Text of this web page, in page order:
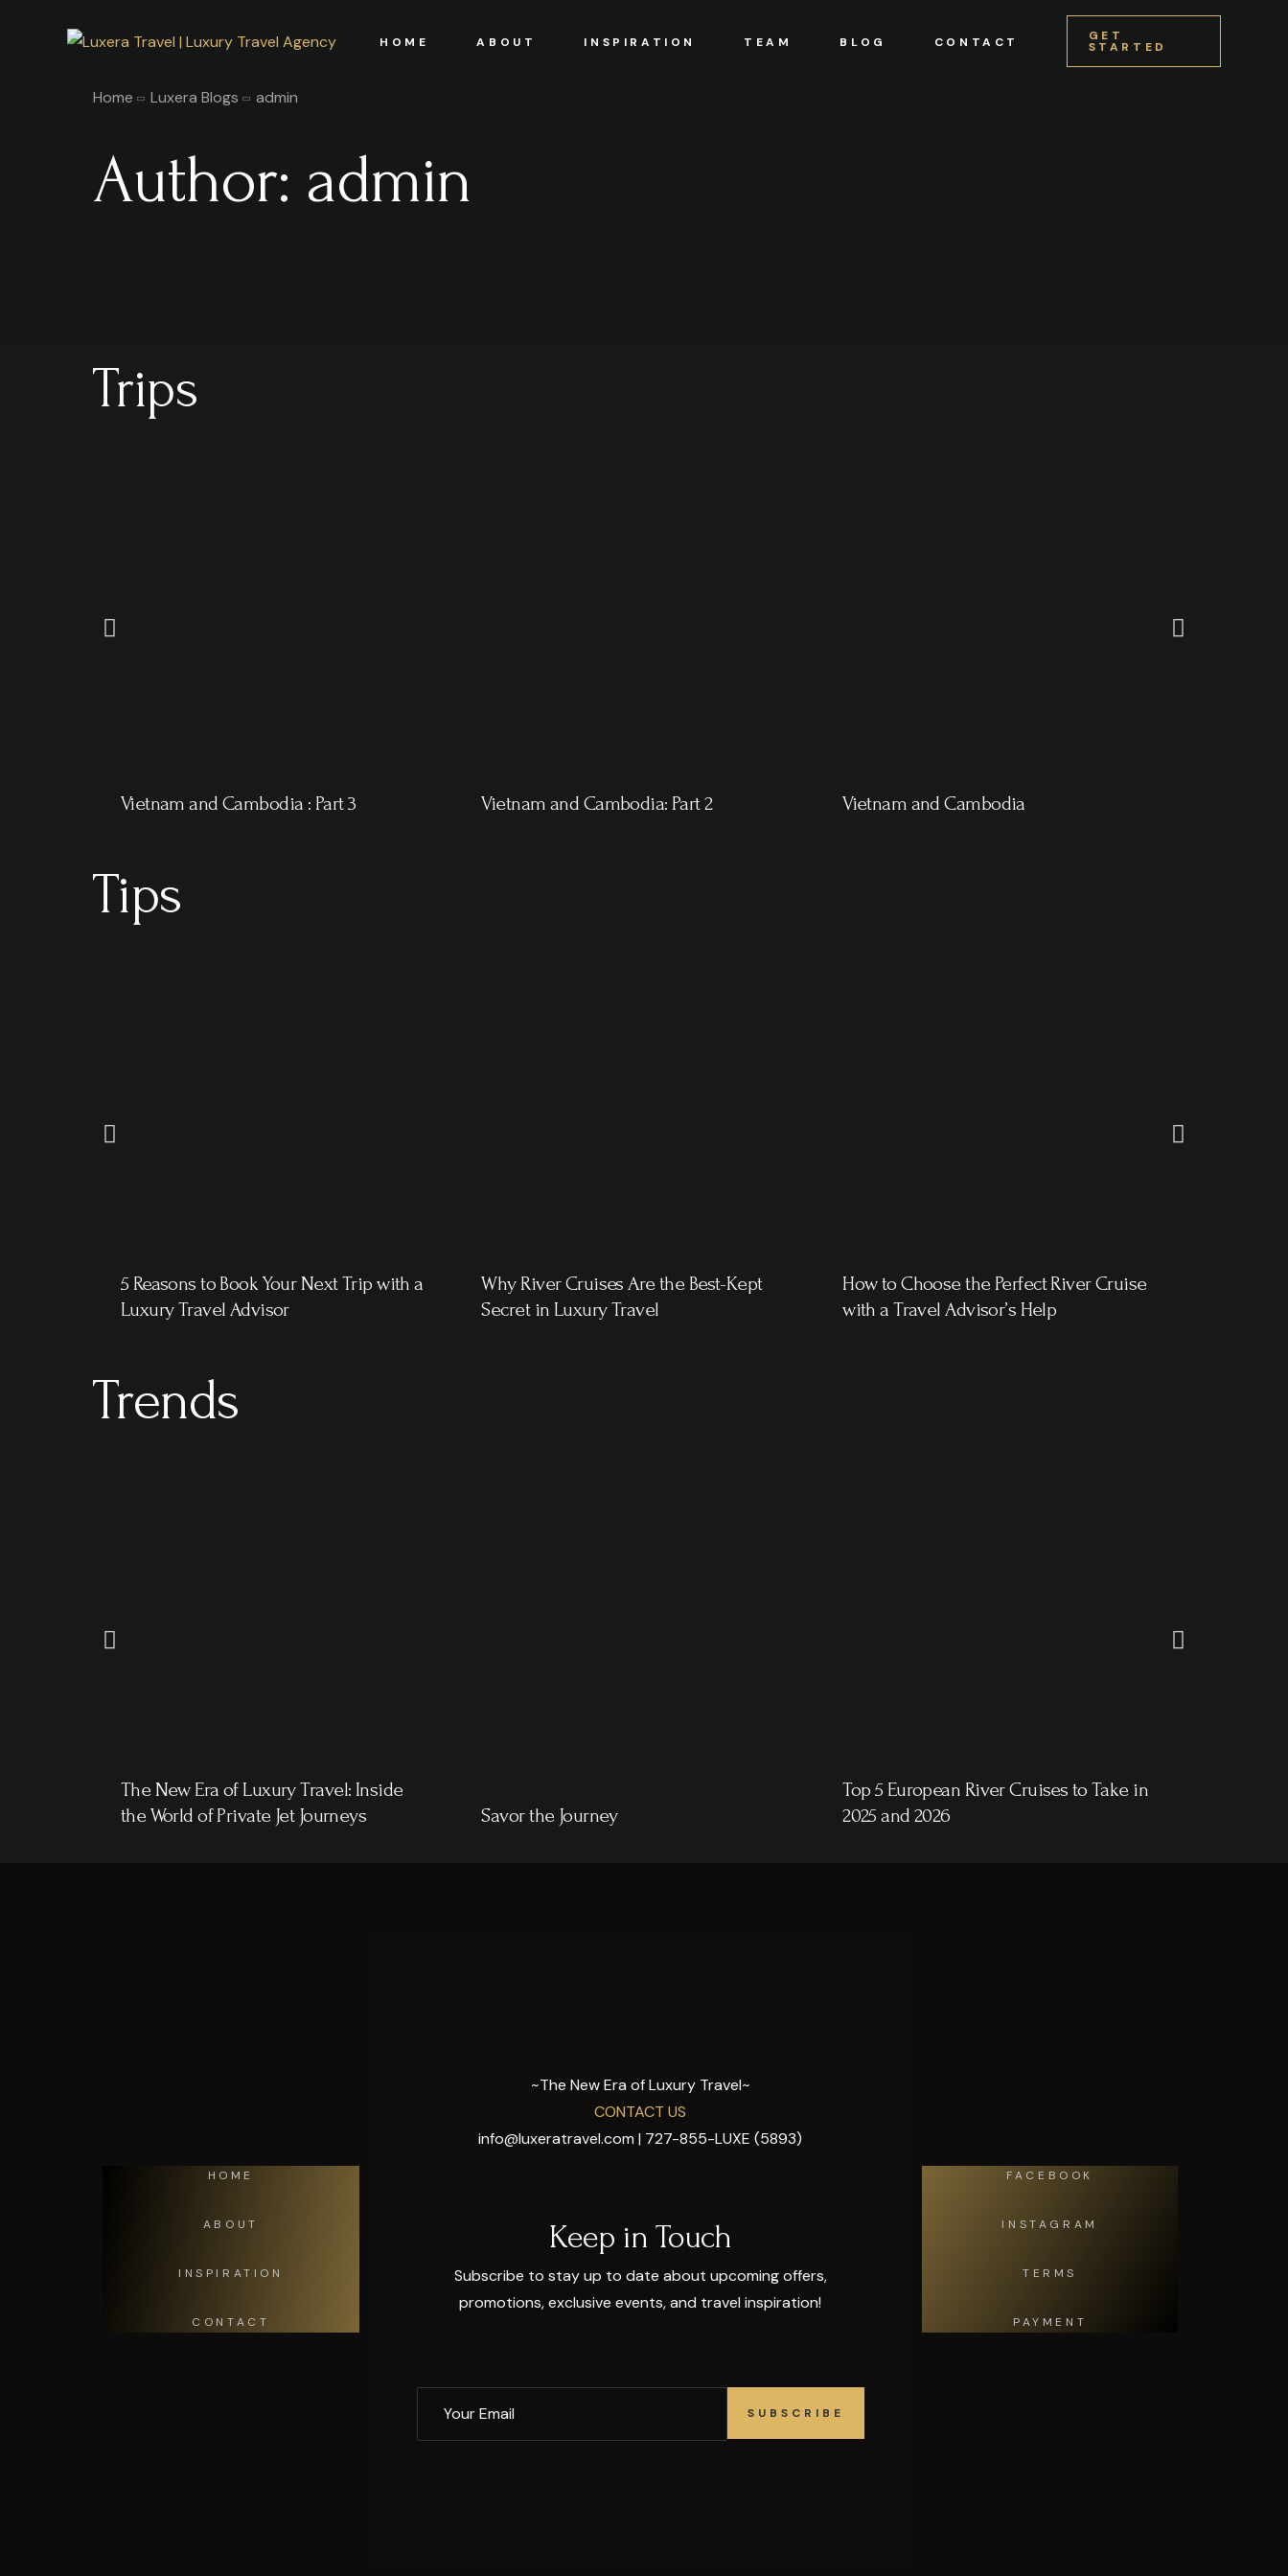
HOME ABOUT INSPIRATION TEAM BLOG CONTACT GET
STARTED
Home Luxera Blogs admin
Author: admin
Trips
Vietnam and Cambodia : Part 3 Vietnam and Cambodia: Part 2 Vietnam and Cambodia
Tips
5 Reasons to Book Your Next Trip with a
Luxury Travel Advisor
Why River Cruises Are the Best-Kept
Secret in Luxury Travel
How to Choose the Perfect River Cruise
with a Travel Advisor’s Help
Trends
The New Era of Luxury Travel: Inside
the World of Private Jet Journeys
Savor the Journey
Top 5 European River Cruises to Take in
2025 and 2026
HOME
ABOUT
INSPIRATION
CONTACT
~The New Era of Luxury Travel~
CONTACT US
info@luxeratravel.com | 727-855-LUXE (5893)
Keep in Touch
Subscribe to stay up to date about upcoming offers,
promotions, exclusive events, and travel inspiration!
SUBSCRIBE
FACEBOOK
INSTAGRAM
TERMS
PAYMENT